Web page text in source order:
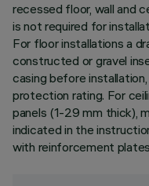
recessed floor, wall and
is not required for
For floor installations a
constructed or gravel
casing before
protection rating. For
panels (1-29 mm thick),
indicated in the
with reinforcement